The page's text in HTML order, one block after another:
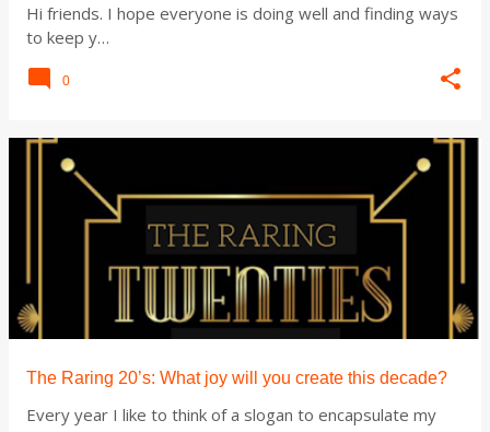
Hi friends. I hope everyone is doing well and finding ways
to keep y…
0
The Raring 20’s: What joy will you create this decade?
Every year I like to think of a slogan to encapsulate my